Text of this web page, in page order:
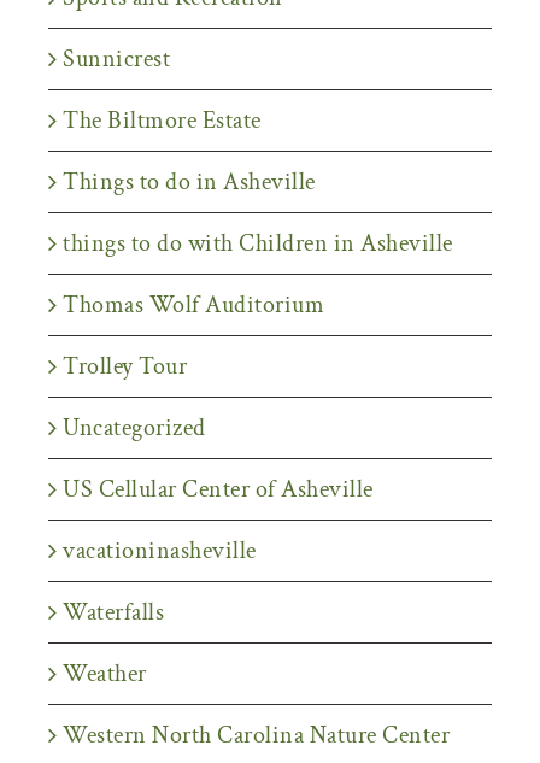
Sunnicrest
The Biltmore Estate
Things to do in Asheville
things to do with Children in Asheville
Thomas Wolf Auditorium
Trolley Tour
Uncategorized
US Cellular Center of Asheville
vacationinasheville
Waterfalls
Weather
Western North Carolina Nature Center